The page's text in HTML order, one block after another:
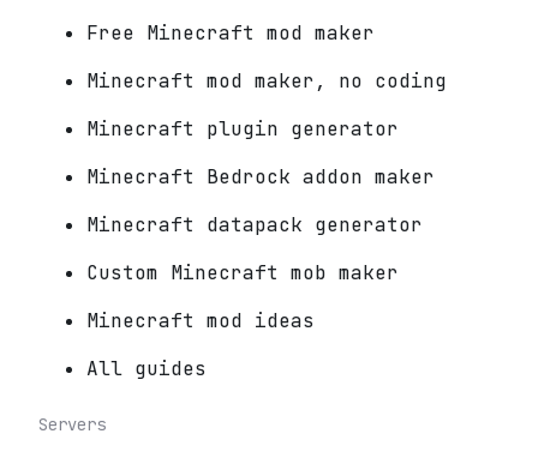
Free Minecraft mod maker
Minecraft mod maker, no coding
Minecraft plugin generator
Minecraft Bedrock addon maker
Minecraft datapack generator
Custom Minecraft mob maker
Minecraft mod ideas
All guides
Servers